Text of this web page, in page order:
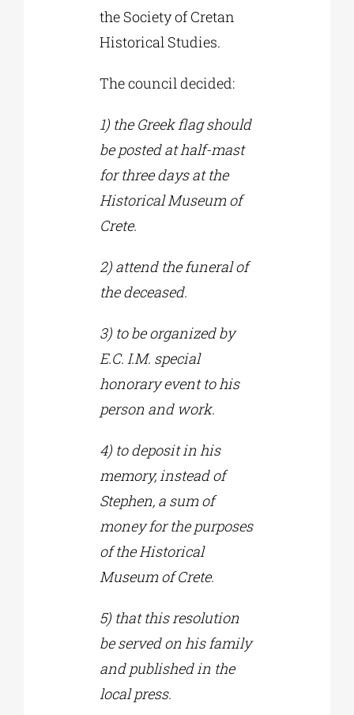
the Society of Cretan
Historical Studies.
The council decided:
1) the Greek flag should
be posted at half-mast
for three days at the
Historical Museum of
Crete.
2) attend the funeral of
the deceased.
3) to be organized by
E.C. I.M. special
honorary event to his
person and work.
4) to deposit in his
memory, instead of
Stephen, a sum of
money for the purposes
of the Historical
Museum of Crete.
5) that this resolution
be served on his family
and published in the
local press.